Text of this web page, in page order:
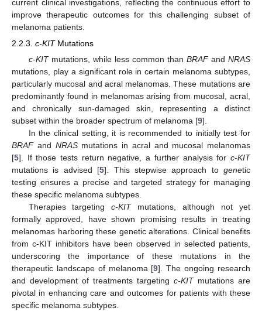
current clinical investigations, reflecting the continuous effort to
improve therapeutic outcomes for this challenging subset of
melanoma patients.
2.2.3. c-KITMutations
c-KITmutations, while less common than BRAFandNRAS
mutations, play a significant role in certain melanoma subtypes,
particularly mucosal and acral melanomas. These mutations are
predominantly found in melanomas arising from mucosal, acral,
and chronically sun-damaged skin, representing a distinct
subset within the broader spectrum of melanoma [9].
In the clinical setting, it is recommended to initially test for
BRAFand NRASmutations in acral and mucosal melanomas
[5]. If those tests return negative, a further analysis for c-KIT
mutations is advised [5]. This stepwise approach to genetic
testing ensures a precise and targeted strategy for managing
these specific melanoma subtypes.
Therapies targetingc-KITmutations, although not yet
formally approved, have shown promising results in treating
melanomas harboring these genetic alterations. Clinical benefits
from c-KIT inhibitors have been observed in selected patients,
underscoring the importance of these mutations in the
therapeutic landscape of melanoma [9]. The ongoing research
and development of treatments targeting c-KITmutations are
pivotal in enhancing care and outcomes for patients with these
specific melanoma subtypes.